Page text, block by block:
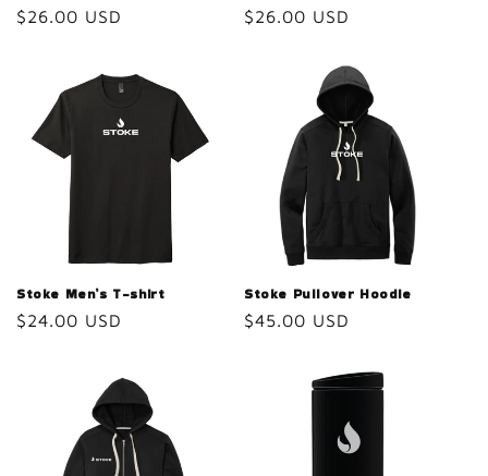
Regular
$26.00 USD
Regular
$26.00 USD
Stoke Men’s T-shirt
Regular
$24.00 USD
Stoke Pullover Hoodie
Regular
$45.00 USD